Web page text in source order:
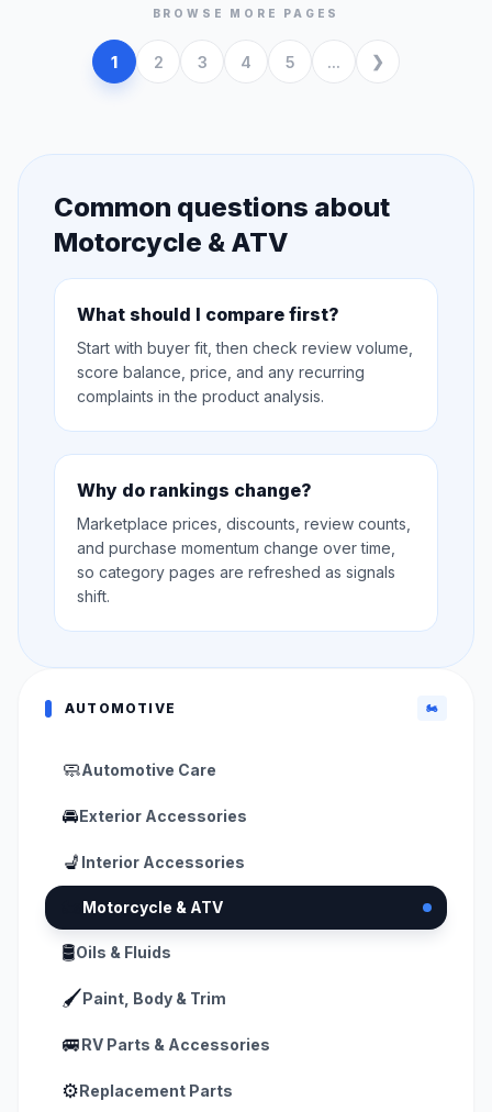
BROWSE MORE PAGES
1 2 3 4 5 ...
Common questions about
Motorcycle & ATV
What should I compare first?
Start with buyer fit, then check review volume,
score balance, price, and any recurring
complaints in the product analysis.
Why do rankings change?
Marketplace prices, discounts, review counts,
and purchase momentum change over time,
so category pages are refreshed as signals
shift.
AUTOMOTIVE 🏍️
🧼Automotive Care
🚘Exterior Accessories
💺 Interior Accessories
Motorcycle & ATV
🛢️Oils & Fluids
🖌️Paint, Body & Trim
🚐RV Parts & Accessories
⚙️Replacement Parts